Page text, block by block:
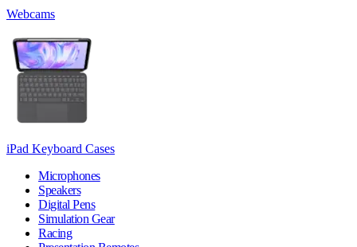
Webcams
iPad Keyboard Cases
Microphones
Speakers
Digital Pens
Simulation Gear
Racing